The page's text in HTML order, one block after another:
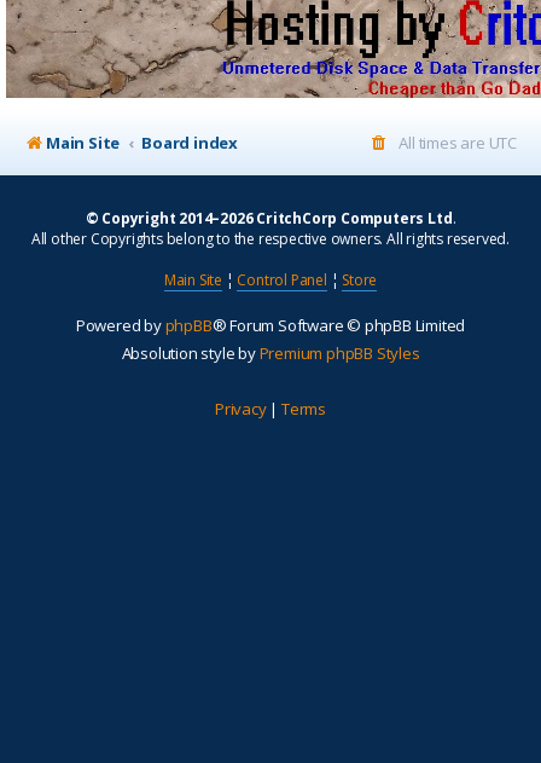
Main Site Board index All times are UTC
© Copyright 2014–2026 CritchCorp Computers Ltd.
All other Copyrights belong to the respective owners. All rights reserved.
Main Site ¦ Control Panel ¦ Store
Powered byphpBB® Forum Software © phpBB Limited
Absolution style byPremium phpBB Styles
Privacy| Terms